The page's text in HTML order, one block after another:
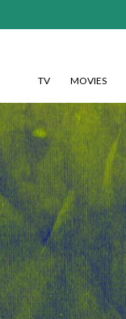
TV MOVIES